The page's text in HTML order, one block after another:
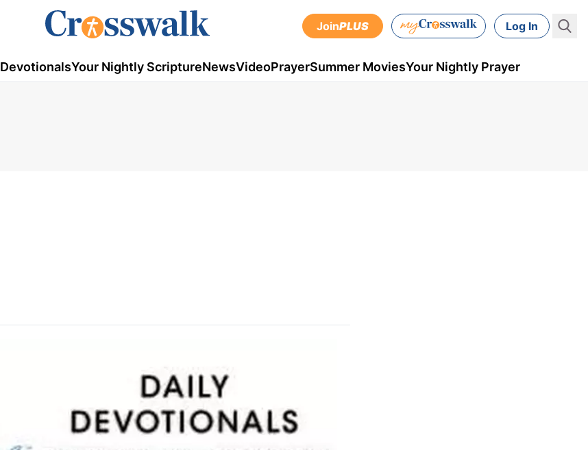
JoinPLUS Log In
DevotionalsYour Nightly ScriptureNewsVideoPrayerSummer MoviesYour Nightly Prayer